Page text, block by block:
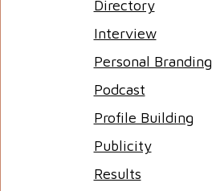
Directory
Interview
Personal Branding
Podcast
Profile Building
Publicity
Results